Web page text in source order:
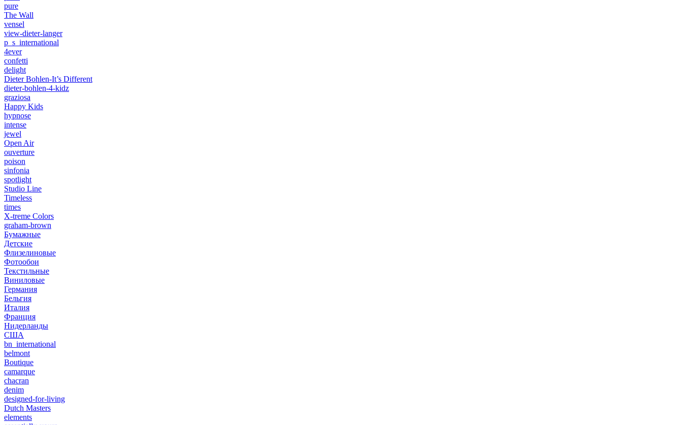
pure
The Wall
vensel
view-dieter-langer
p_s_international
4ever
confetti
delight
Dieter Bohlen-It’s Different
dieter-bohlen-4-kidz
graziosa
Happy Kids
hypnose
intense
jewel
Open Air
ouverture
poison
sinfonia
spotlight
Studio Line
Timeless
times
X-treme Colors
graham-brown
Бумажные
Детские
Флизелиновые
Фотообои
Текстильные
Виниловые
Германия
Бельгия
Италия
Франция
Нидерланды
США
bn_international
belmont
Boutique
camarque
chacran
denim
designed-for-living
Dutch Masters
elements